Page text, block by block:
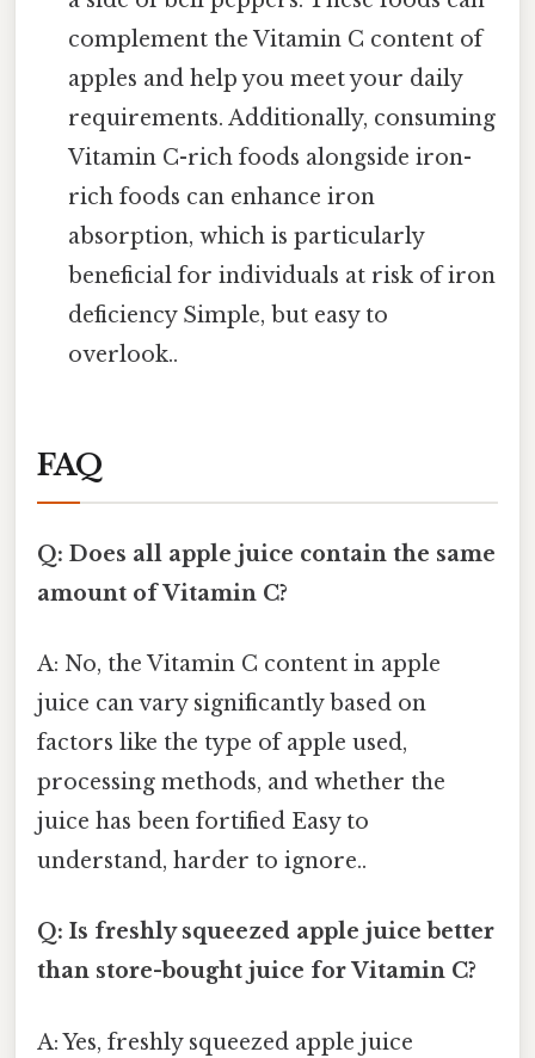
complement the Vitamin C content of
apples and help you meet your daily
requirements. Additionally, consuming
Vitamin C-rich foods alongside iron-
rich foods can enhance iron
absorption, which is particularly
beneficial for individuals at risk of iron
deficiency Simple, but easy to
overlook..
FAQ
Q: Does all apple juice contain the same
amount of Vitamin C?
A: No, the Vitamin C content in apple
juice can vary significantly based on
factors like the type of apple used,
processing methods, and whether the
juice has been fortified Easy to
understand, harder to ignore..
Q: Is freshly squeezed apple juice better
than store-bought juice for Vitamin C?
A: Yes, freshly squeezed apple juice